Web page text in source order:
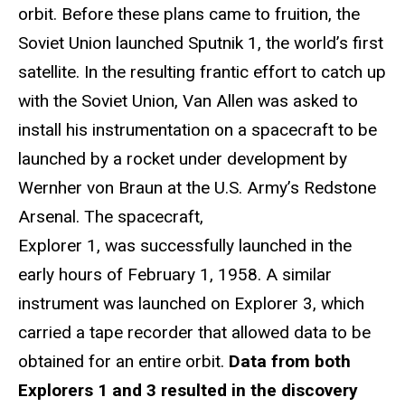
orbit. Before these plans came to fruition, the
Soviet Union launched Sputnik 1, the world’s first
satellite. In the resulting frantic effort to catch up
with the Soviet Union, Van Allen was asked to
install his instrumentation on a spacecraft to be
launched by a rocket under development by
Wernher von Braun at the U.S. Army’s Redstone
Arsenal. The spacecraft,
Explorer 1, was successfully launched in the
early hours of February 1, 1958. A similar
instrument was launched on Explorer 3, which
carried a tape recorder that allowed data to be
obtained for an entire orbit. Data from both
Explorers 1 and 3 resulted in the discovery